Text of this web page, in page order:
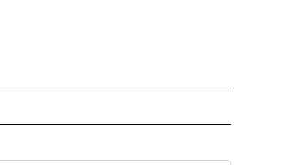
ABOUT NEW PAGES ON "NEWS".